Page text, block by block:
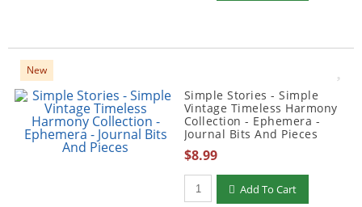
New
Simple Stories - Simple
Vintage Timeless Harmony
Collection - Ephemera -
Journal Bits And Pieces
$8.99
Qty to add to Cart
Add To Cart